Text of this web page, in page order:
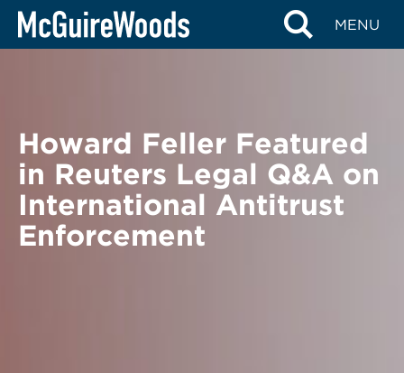
Skip
MENU
BACK TO NEWS
Howard Feller Featured
in Reuters Legal Q&A on
International Antitrust
Enforcement